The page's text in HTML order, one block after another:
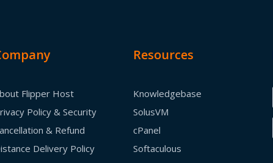
Flipper Host
Policy & Security
& Refund
Delivery Policy
Resources
Knowledgebase
SolusVM
cPanel
Softaculous